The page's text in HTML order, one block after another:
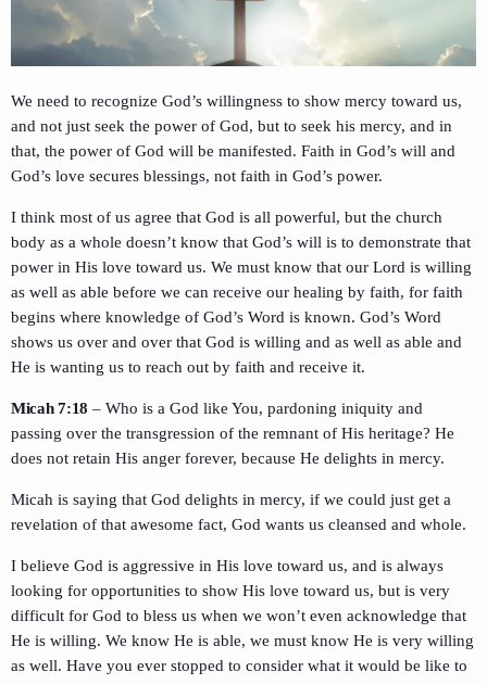
We need to recognize God’s willingness to show mercy toward us,
and not just seek the power of God, but to seek his mercy, and in
that, the power of God will be manifested. Faith in God’s will and
God’s love secures blessings, not faith in God’s power.
I think most of us agree that God is all powerful, but the church
body as a whole doesn’t know that God’s will is to demonstrate that
power in His love toward us. We must know that our Lord is willing
as well as able before we can receive our healing by faith, for faith
begins where knowledge of God’s Word is known. God’s Word
shows us over and over that God is willing and as well as able and
He is wanting us to reach out by faith and receive it.
Micah 7:18 – Who is a God like You, pardoning iniquity and
passing over the transgression of the remnant of His heritage? He
does not retain His anger forever, because He delights in mercy.
Micah is saying that God delights in mercy, if we could just get a
revelation of that awesome fact, God wants us cleansed and whole.
I believe God is aggressive in His love toward us, and is always
looking for opportunities to show His love toward us, but is very
difficult for God to bless us when we won’t even acknowledge that
He is willing. We know He is able, we must know He is very willing
as well. Have you ever stopped to consider what it would be like to